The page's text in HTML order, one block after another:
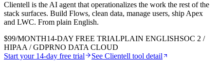
Clientell is the AI agent that operationalizes the work the rest of the
stack surfaces. Build Flows, clean data, manage users, ship Apex
and LWC. From plain English.
$99/MONTH14-DAY FREE TRIALPLAIN ENGLISHSOC 2 /
HIPAA / GDPRNO DATA CLOUD
Start your 14-day free trial
See Clientell tool detail